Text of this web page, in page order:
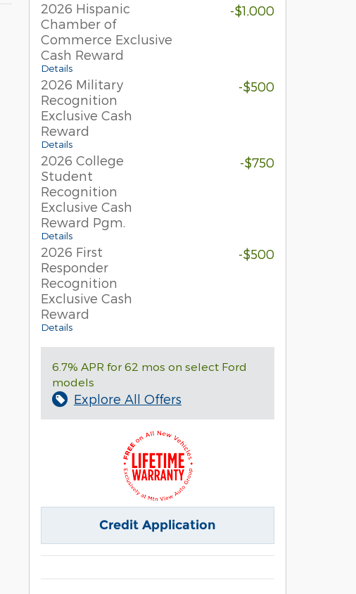
2026 Hispanic
Chamber of
Commerce Exclusive
Cash Reward
Details
-$1,000
2026 Military
Recognition
Exclusive Cash
Reward
Details
-$500
2026 College
Student
Recognition
Exclusive Cash
Reward Pgm.
Details
-$750
2026 First
Responder
Recognition
Exclusive Cash
Reward
Details
-$500
6.7% APR for 62 mos on select Ford
models
Explore All Offers
Credit Application